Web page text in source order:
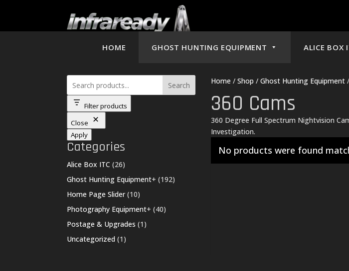
HOME GHOST HUNTING EQUIPMENT ALICE BOX
Search
Filter products
Close
Apply
Categories
Alice Box ITC 2626
products
Ghost Hunting Equipment+ 192192
Home Page Slider 1010
products
Photography Equipment+ 4040
Postage & Upgrades 1 1
Uncategorized 1 1
Home /Shop /Ghost Hunting Equipment
360 Cams
360 Degree Full Spectrum Nightvision
Investigation.
No products were found